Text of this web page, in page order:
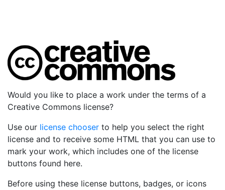
Would you like to place a work under the terms of a
Creative Commons license?
Use our license chooser to help you select the right
license and to receive some HTML that you can use to
mark your work, which includes one of the license
buttons found here.
Before using these license buttons, badges, or icons